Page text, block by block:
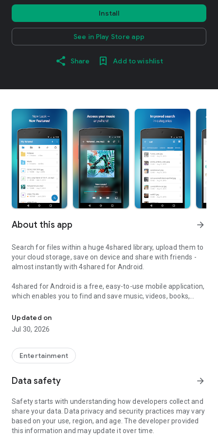
Install
See in Play Store app
Share Add to wishlist
About this app arrow_forward
Search for files within a huge 4shared library, upload them to
your cloud storage, save on device and share with friends -
almost instantly with 4shared for Android.
4shared for Android is a free, easy-to-use mobile application,
which enables you to find and save music, videos, books,
smartphone or tablet, as well as transfer and share them
with others in a few simple steps.
streaming features, which allow you to listen to songs & live
streams and watch multiple videos anytime, directly on your
• Fast file search
Get access to a massive 4shared library with millions of files
Updated on
Jul 30, 2026
Entertainment
Data safety arrow_forward
Safety starts with understanding how developers collect and
share your data. Data privacy and security practices may vary
based on your use, region, and age. The developer provided
this information and may update it over time.